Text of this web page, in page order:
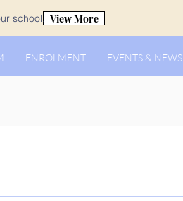
View More
school.
ENROLMENT EVENTS & NEWS